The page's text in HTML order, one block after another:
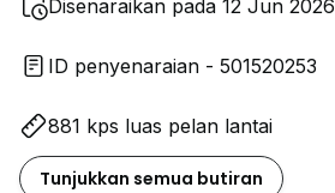
Disenaraikan pada 12 Jun 2026
ID penyenaraian - 501520253
881 kps luas pelan lantai
Tunjukkan semua butiran